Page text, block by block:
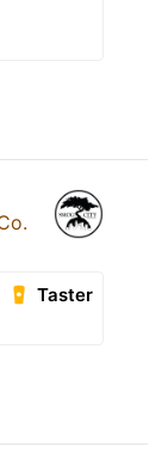
Taster